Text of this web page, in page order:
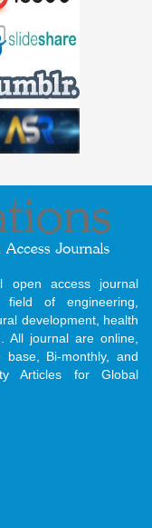
open access journal
of engineering,
development, health
All journal are online,
base, Bi-monthly, and
Articles for Global